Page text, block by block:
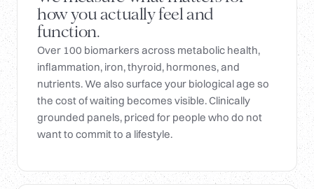
how you actually feel and
function.
Over 100 biomarkers across metabolic health,
inflammation, iron, thyroid, hormones, and
nutrients. We also surface your biological age so
the cost of waiting becomes visible. Clinically
grounded panels, priced for people who do not
want to commit to a lifestyle.